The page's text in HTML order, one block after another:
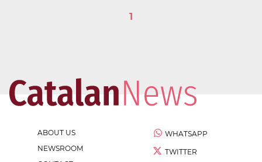
1
ABOUT US
NEWSROOM
WHATSAPP
TWITTER